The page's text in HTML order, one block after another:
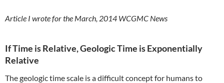
Article I wrote for the March, 2014 WCGMC News
If Time is Relative, Geologic Time is Exponentially
Relative
The geologic time scale is a difficult concept for humans to